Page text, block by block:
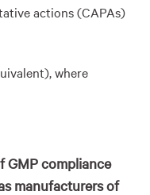
actions (CAPAs)
where
GMP compliance
manufacturers of